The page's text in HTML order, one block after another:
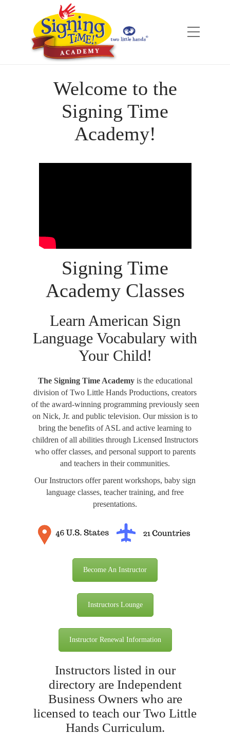
Welcome to the
Signing Time
Academy!
Signing Time
Academy Classes
Learn American Sign
Language Vocabulary with
Your Child!
The Signing Time Academyis the educational
division of Two Little Hands Productions, creators
of the award-winning programming previously seen
on Nick, Jr. and public television. Our mission is to
bring the benefits of ASL and active learning to
children of all abilities through Licensed Instructors
who offer classes, and personal support to parents
and teachers in their communities.
Our Instructors offer parent workshops, baby sign
language classes, teacher training, and free
presentations.
Become An Instructor
Instructors Lounge
Instructor Renewal Information
Instructors listed in our
directory are Independent
Business Owners who are
licensed to teach our Two Little
Hands Curriculum.